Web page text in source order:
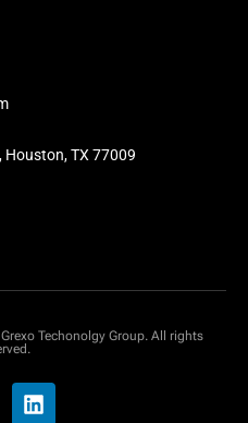
Houston, TX 77009
Techonolgy Group. All rights